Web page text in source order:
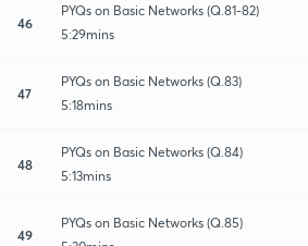
46
PYQs on Basic Networks (Q.81-82)
5:29mins
47
PYQs on Basic Networks (Q.83)
5:18mins
48
PYQs on Basic Networks (Q.84)
5:13mins
49
PYQs on Basic Networks (Q.85)